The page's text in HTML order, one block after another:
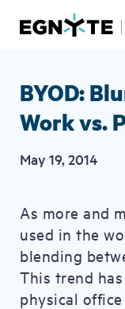
main
content
BYOD:
Work vs.
May 19, 2014
As more and
used in the
blending
This trend
physical